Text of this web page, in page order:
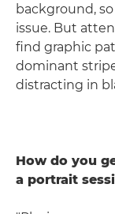
background,
issue. But
find graphic
dominant
distracting in
How do you
a portrait